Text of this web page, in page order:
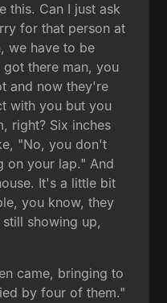
this. Can I just ask
for that person at
we have to be
there man, you
and now they're
with you but you
right? Six inches
"No, you don't
on your lap." And
It's a little bit
you know, they
showing up,
came, bringing to
by four of them."